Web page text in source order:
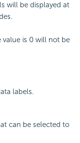
will be displayed at
value is 0 will not be
labels.
can be selected to